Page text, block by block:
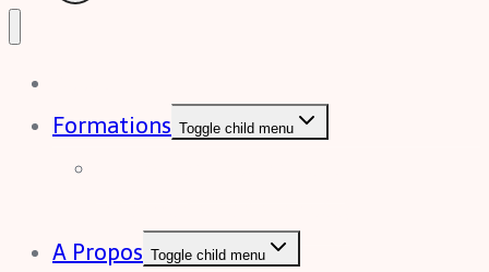
Formations Toggle child menu
A Propos Toggle child menu